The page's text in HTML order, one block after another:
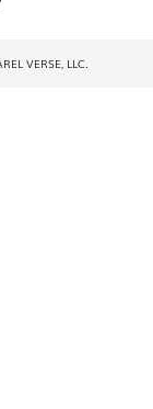
VERSE, LLC.